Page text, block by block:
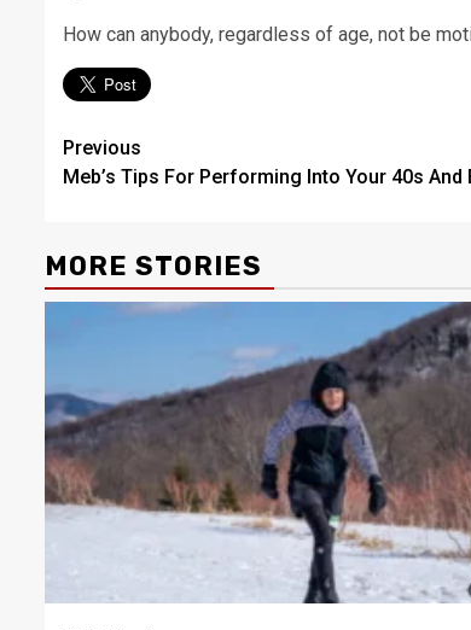
How can anybody, regardless of age, not be
Post
navigation
Previous
Meb’s Tips For Performing Into Your 40s And
MORE STORIES